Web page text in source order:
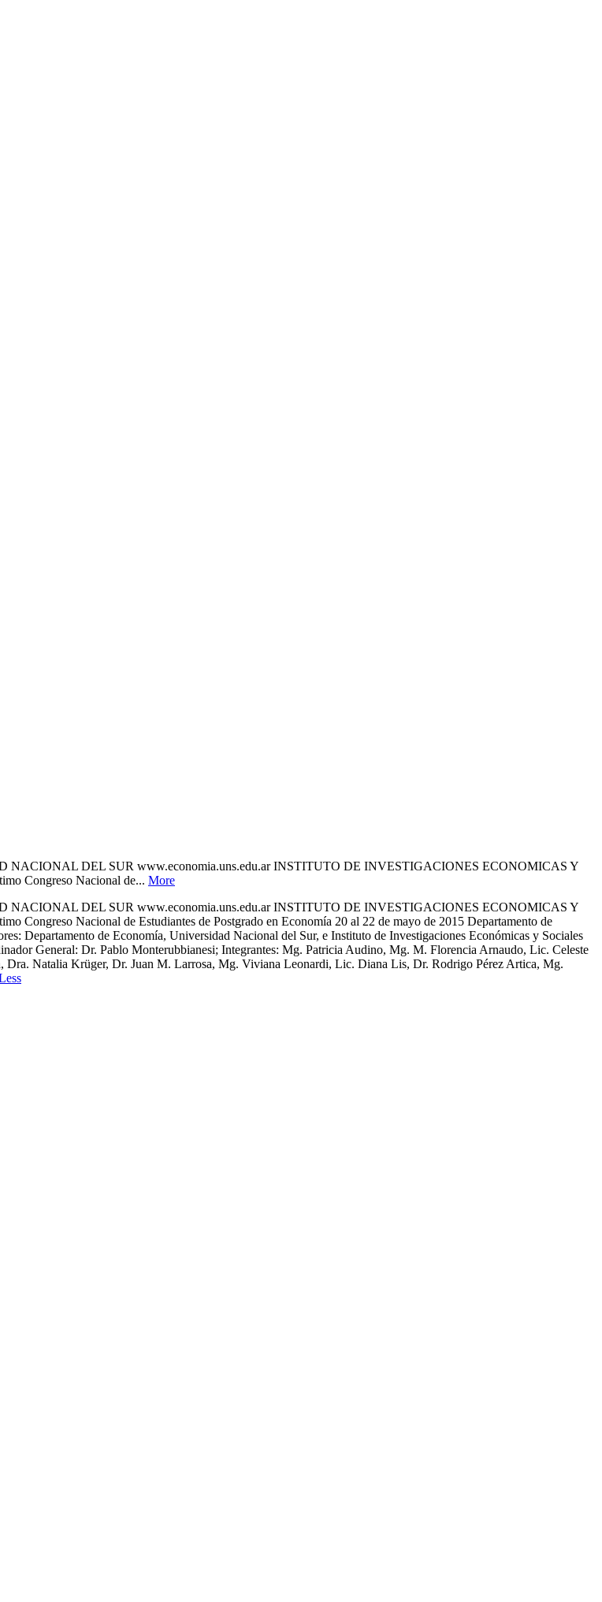
NACIONAL DEL SUR www.economia.uns.edu.ar INSTITUTO DE INVESTIGACIONES ECONOMICAS Y
Congreso Nacional de... More
NACIONAL DEL SUR www.economia.uns.edu.ar INSTITUTO DE INVESTIGACIONES ECONOMICAS Y
Nacional de Estudiantes de Postgrado en Economía 20 al 22 de mayo de 2015 Departamento de
Departamento de Economía, Universidad Nacional del Sur, e Instituto de Investigaciones Económicas y Sociales
General: Dr. Pablo Monterubbianesi; Integrantes: Mg. Patricia Audino, Mg. M. Florencia Arnaudo, Lic. Celeste
Natalia Krüger, Dr. Juan M. Larrosa, Mg. Viviana Leonardi, Lic. Diana Lis, Dr. Rodrigo Pérez Artica, Mg.